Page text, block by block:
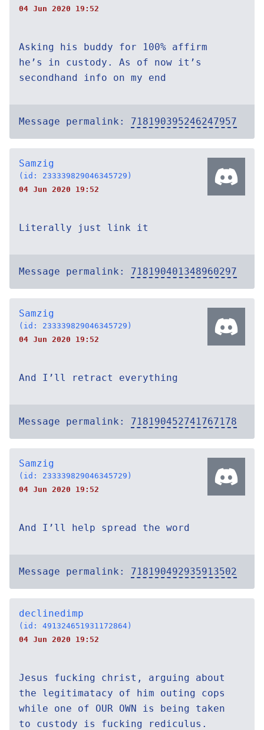
04 Jun 2020 19:52
Asking his buddy for 100% affirm
he’s in custody. As of now it’s
secondhand info on my end
Message permalink: 718190395246247957
Samzig
(id: 233339829046345729)
04 Jun 2020 19:52
Literally just link it
Message permalink: 718190401348960297
Samzig
(id: 233339829046345729)
04 Jun 2020 19:52
And I’ll retract everything
Message permalink: 718190452741767178
Samzig
(id: 233339829046345729)
04 Jun 2020 19:52
And I’ll help spread the word
Message permalink: 718190492935913502
declinedimp
(id: 491324651931172864)
04 Jun 2020 19:52
Jesus fucking christ, arguing about
the legitimatacy of him outing cops
while one of OUR OWN is being taken
to custody is fucking rediculus.